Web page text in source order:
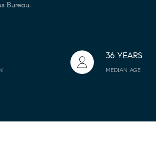
Bureau.
36 YEARS
MEDIAN AGE